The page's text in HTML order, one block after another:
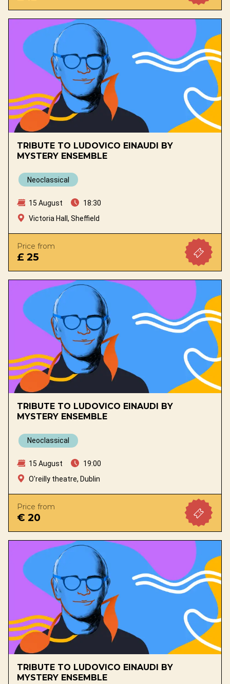
TRIBUTE TO LUDOVICO EINAUDI BY
MYSTERY ENSEMBLE
Neoclassical
15 August
18:30
Victoria Hall, Sheffield
Price from
£ 25
TRIBUTE TO LUDOVICO EINAUDI BY
MYSTERY ENSEMBLE
Neoclassical
15 August
19:00
O'reilly theatre, Dublin
Price from
€ 20
TRIBUTE TO LUDOVICO EINAUDI BY
MYSTERY ENSEMBLE